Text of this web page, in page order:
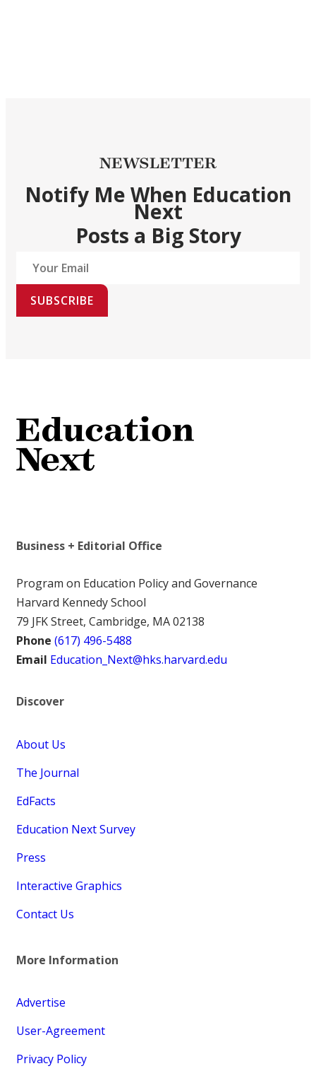
NEWSLETTER
Notify Me When Education
Next
Posts a Big Story
SUBSCRIBE
Business + Editorial Office
Program on Education Policy and Governance
Harvard Kennedy School
79 JFK Street, Cambridge, MA 02138
Phone (617) 496-5488
Email Education_Next@hks.harvard.edu
Discover
About Us
The Journal
EdFacts
Education Next Survey
Press
Interactive Graphics
Contact Us
More Information
Advertise
User-Agreement
Privacy Policy